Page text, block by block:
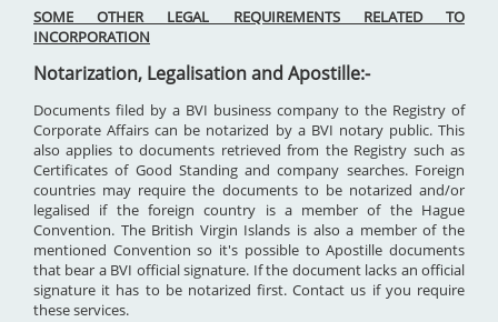
SOME OTHER LEGAL REQUIREMENTS RELATED TO
INCORPORATION
Notarization, Legalisation and Apostille:-
Documents filed by a BVI business company to the Registry of
Corporate Affairs can be notarized by a BVI notary public. This
also applies to documents retrieved from the Registry such as
Certificates of Good Standing and company searches. Foreign
countries may require the documents to be notarized and/or
legalised if the foreign country is a member of the Hague
Convention. The British Virgin Islands is also a member of the
mentioned Convention so it's possible to Apostille documents
that bear a BVI official signature. If the document lacks an official
signature it has to be notarized first. Contact us if you require
these services.